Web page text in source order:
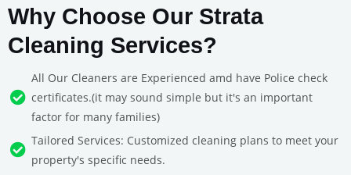
Why Choose Our Strata
Cleaning Services?
All Our Cleaners are Experienced amd have Police check
certificates.(it may sound simple but it's an important
factor for many families)
Tailored Services: Customized cleaning plans to meet your
property's specific needs.